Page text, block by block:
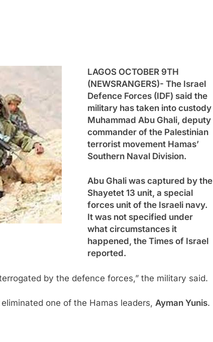
LAGOS OCTOBER 9TH
(NEWSRANGERS)- The Israel
Defence Forces (IDF) said the
military has taken into custody
Muhammad Abu Ghali, deputy
commander of the Palestinian
terrorist movement Hamas’
Southern Naval Division.
Abu Ghali was captured by the
Shayetet 13 unit, a special
forces unit of the Israeli navy.
It was not specified under
what circumstances it
happened, the Times of Israel
reported.
by the defence forces,” the military said.
one of the Hamas leaders, Ayman Yunis.